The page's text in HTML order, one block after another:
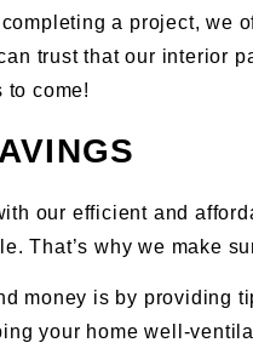
a project, we
trust that our interior
to come!
our efficient and
That’s why we make
money is by
your home well-